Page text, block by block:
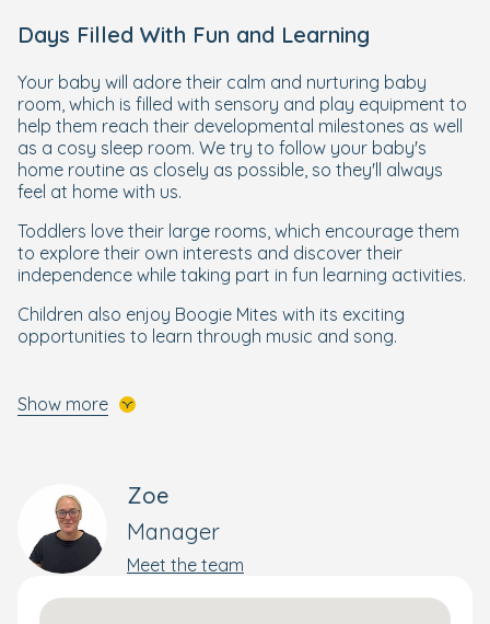
Days Filled With Fun and Learning
Your baby will adore their calm and nurturing baby
room, which is filled with sensory and play equipment to
help them reach their developmental milestones as well
as a cosy sleep room. We try to follow your baby's
home routine as closely as possible, so they'll always
feel at home with us.
Toddlers love their large rooms, which encourage them
to explore their own interests and discover their
independence while taking part in fun learning activities.
Children also enjoy Boogie Mites with its exciting
opportunities to learn through music and song.
maths, reading, writing and other essential skills they
need to get ready for school. Your little learner will also
be taught by our qualified preschool teacher.
Show more
Zoe
Manager
Meet the team